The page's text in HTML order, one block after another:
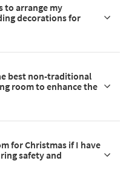
to arrange my
decorations for
best non-traditional
room to enhance the
for Christmas if I have
safety and